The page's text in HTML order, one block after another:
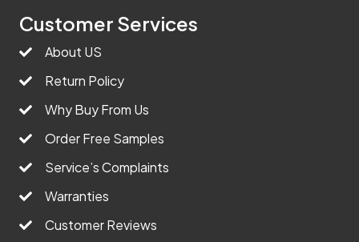
Customer Services
About US
Return Policy
Why Buy From Us
Order Free Samples
Service’s Complaints
Warranties
Customer Reviews